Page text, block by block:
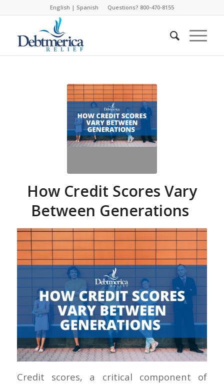
English | Spanish Questions? 800-470-8155
How Credit Scores Vary
Between Generations
Credit scores, a critical component of